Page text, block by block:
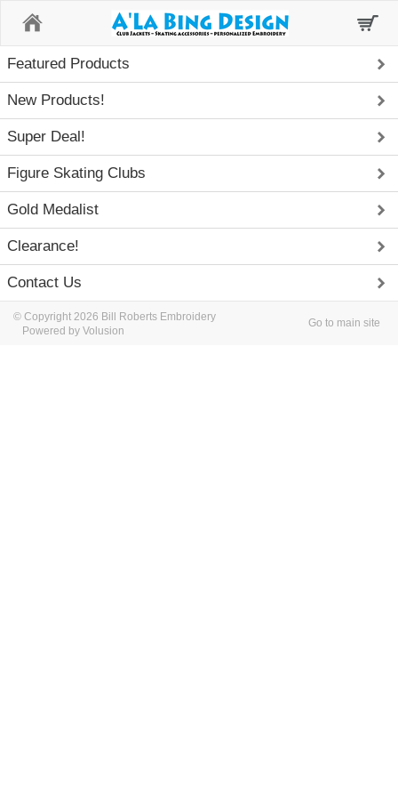
Featured Products
New Products!
Super Deal!
Figure Skating Clubs
Gold Medalist
Clearance!
Contact Us
© Copyright 2026 Bill Roberts Embroidery
Powered by Volusion
Go to main site